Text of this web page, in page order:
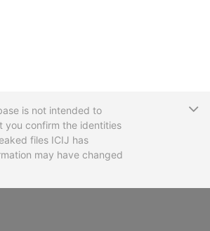
is not intended to
you confirm the identities
files ICIJ has
may have changed